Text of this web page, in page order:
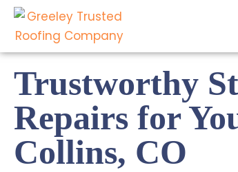
Trustworthy
Repairs for
Collins, CO